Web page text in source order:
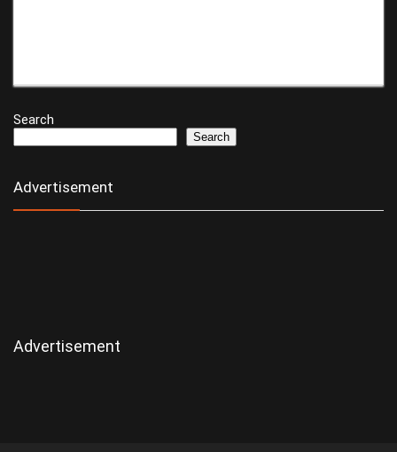
Search
Search
Advertisement
Advertisement